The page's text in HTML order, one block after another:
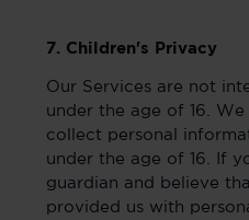
7. Children's Privacy
Our Services are not
under the age of 16.
collect personal
under the age of 16. If
guardian and believe
provided us with